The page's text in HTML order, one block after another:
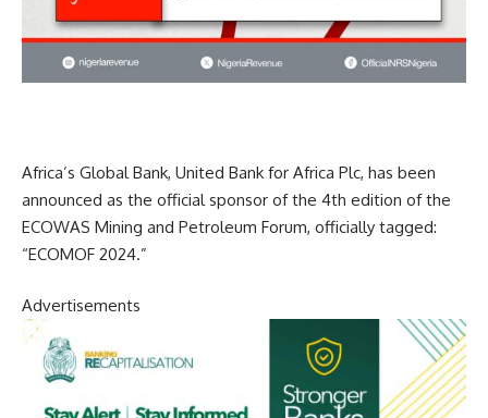
Africa’s Global Bank, United Bank for Africa Plc, has been
announced as the official sponsor of the 4th edition of the
ECOWAS Mining and Petroleum Forum, officially tagged:
“ECOMOF 2024.”
Advertisements